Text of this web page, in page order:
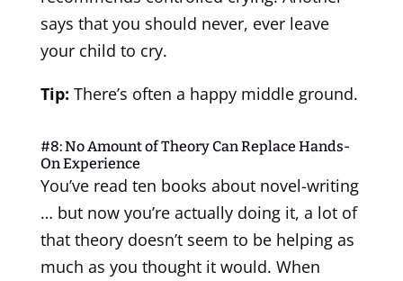
says that you should never, ever leave
your child to cry.
Tip: There’s often a happy middle ground.
#8: No Amount of Theory Can Replace Hands-
On Experience
You’ve read ten books about novel-writing
… but now you’re actually doing it, a lot of
that theory doesn’t seem to be helping as
much as you thought it would. When